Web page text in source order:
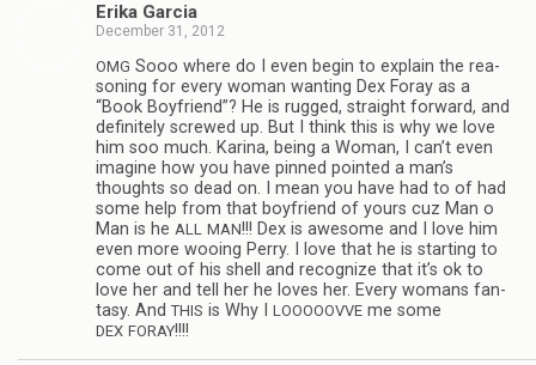
Erika Gar­cia
December 31, 2012
OMG Sooo where do I even begin to explain the rea­
son­ing for every woman want­ing Dex Foray as a
“Book Boyfriend”? He is rugged, straight for­ward, and
def­i­nitely screwed up. But I think this is why we love
him soo much. Karina, being a Woman, I can’t even
imag­ine how you have pinned pointed a man’s
thoughts so dead on. I mean you have had to of had
some help from that boyfriend of yours cuz Man o
Man is he ALL MAN!!! Dex is awe­some and I love him
even more woo­ing Perry. I love that he is start­ing to
come out of his shell and rec­og­nize that it’s ok to
love her and tell her he loves her. Every wom­ans fan­
tasy. And THIS is Why I LOOOOOVVE me some
DEX FORAY!!!!